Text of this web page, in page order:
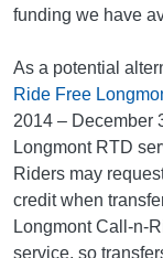
funding we have
As a potential
Ride Free
2014 – December
Longmont RTD
Riders may
credit when
Longmont Call-n-
service, so